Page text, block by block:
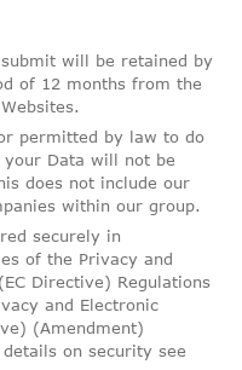
will be retained by
of 12 months from the
permitted by law to do
your Data will not be
does not include our
within our group.
securely in
of the Privacy and
Directive) Regulations
and Electronic
(Amendment)
on security see